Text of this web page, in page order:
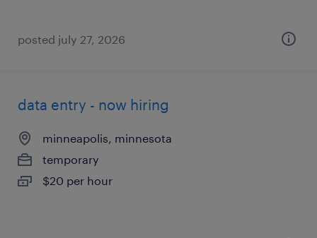
posted july 27, 2026
data entry - now hiring
minneapolis, minnesota
temporary
$20 per hour